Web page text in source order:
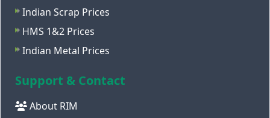
Indian Scrap Prices
HMS 1&2 Prices
Indian Metal Prices
Support & Contact
About RIM